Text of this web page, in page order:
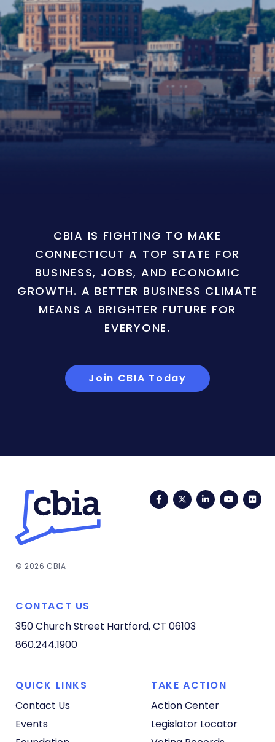
CBIA IS FIGHTING TO MAKE
CONNECTICUT A TOP STATE FOR
BUSINESS, JOBS, AND ECONOMIC
GROWTH. A BETTER BUSINESS CLIMATE
MEANS A BRIGHTER FUTURE FOR
EVERYONE.
Join CBIA Today
FacebookTwitterLinkedIn
© 2026 CBIA
CONTACT US
350 Church Street Hartford, CT 06103
860.244.1900
QUICK LINKS
Contact Us
Events
TAKE ACTION
Action Center
Legislator Locator